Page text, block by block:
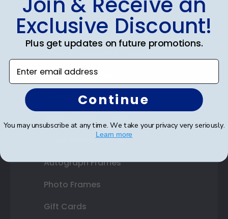
Diploma Frames
Certificate Frames
Double Document Frames
State Bar Frames
Custom Frames
Class Photo Frames
Autograph Frames
Photo Frames
Gift Cards
Exclusive Discount!
Plus get updates on future promotions.
Enter email address
Continue
You may unsubscribe at any time. We take your privacy very seriously.
Learn more